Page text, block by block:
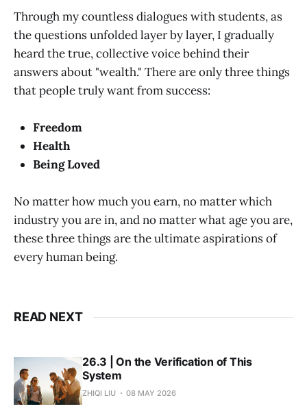
Through my countless dialogues with students, as
the questions unfolded layer by layer, I gradually
heard the true, collective voice behind their
answers about "wealth." There are only three things
that people truly want from success:
Freedom
Health
Being Loved
No matter how much you earn, no matter which
industry you are in, and no matter what age you are,
these three things are the ultimate aspirations of
every human being.
READ NEXT
26.3 | On the Verification of This
System
ZHIQI LIU 08 MAY 2026